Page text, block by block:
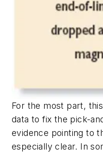
For the most part,
data to fix the pick-
evidence pointing to
especially clear. In